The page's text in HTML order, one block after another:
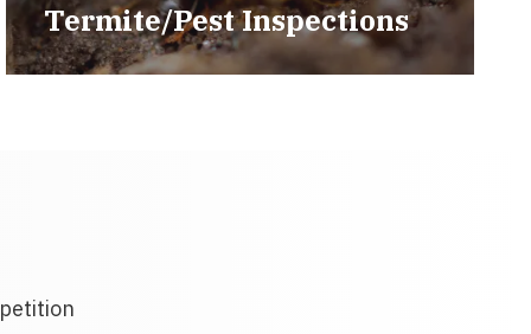
Termite/Pest Inspections